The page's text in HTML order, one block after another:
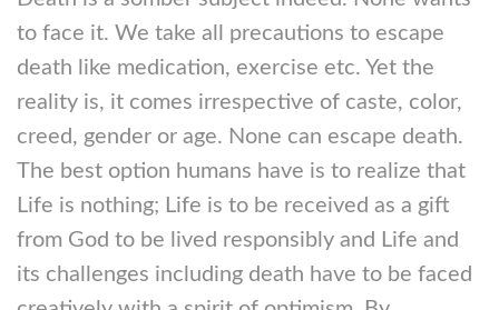
to face it. We take all precautions to escape
death like medication, exercise etc. Yet the
reality is, it comes irrespective of caste, color,
creed, gender or age. None can escape death.
The best option humans have is to realize that
Life is nothing; Life is to be received as a gift
from God to be lived responsibly and Life and
its challenges including death have to be faced